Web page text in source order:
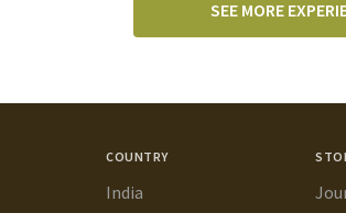
SEE MORE
COUNTRY
India